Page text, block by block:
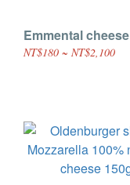
Emmental cheese
NT$180 ~ NT$2,100